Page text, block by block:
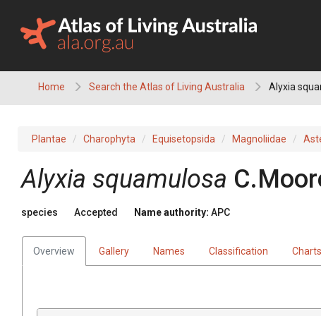
content
Home Search the Atlas of Living Australia Alyxia
Plantae Charophyta Equisetopsida Magnoliidae
Alyxia squamulosa
species Accepted Name authority: APC
Overview Gallery Names Classification Charts